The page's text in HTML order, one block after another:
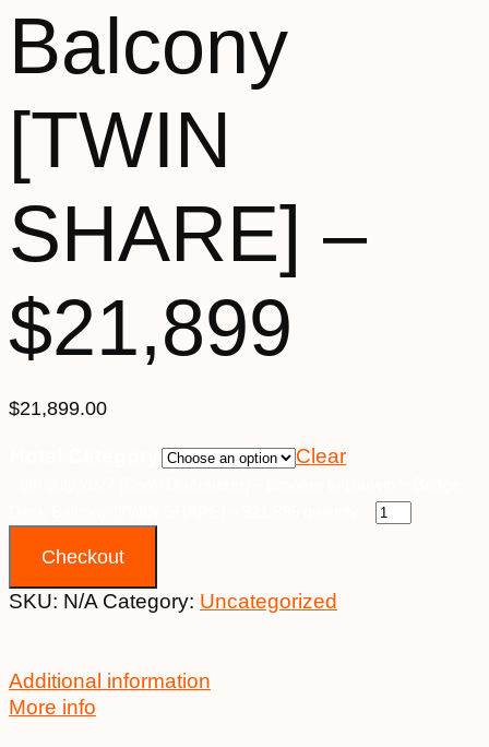
Balcony
[TWIN
SHARE] –
$21,899
$21,899.00
Clear
Checkout
SKU: N/A Category: Uncategorized
Additional information
More info